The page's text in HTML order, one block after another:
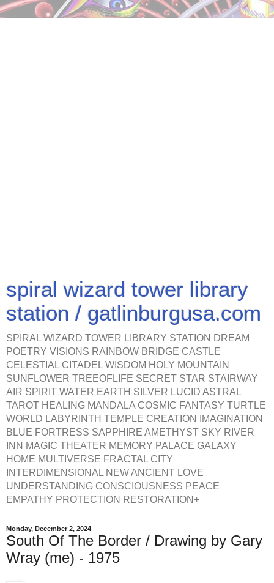
spiral wizard tower library
station / gatlinburgusa.com
SPIRAL WIZARD TOWER LIBRARY STATION DREAM
POETRY VISIONS RAINBOW BRIDGE CASTLE
CELESTIAL CITADEL WISDOM HOLY MOUNTAIN
SUNFLOWER TREEOFLIFE SECRET STAR STAIRWAY
AIR SPIRIT WATER EARTH SILVER LUCID ASTRAL
TAROT HEALING MANDALA COSMIC FANTASY TURTLE
WORLD LABYRINTH TEMPLE CREATION IMAGINATION
BLUE FORTRESS SAPPHIRE AMETHYST SKY RIVER
INN MAGIC THEATER MEMORY PALACE GALAXY
HOME MULTIVERSE FRACTAL CITY
INTERDIMENSIONAL NEW ANCIENT LOVE
UNDERSTANDING CONSCIOUSNESS PEACE
EMPATHY PROTECTION RESTORATION+
Monday, December 2, 2024
South Of The Border / Drawing by Gary
Wray (me) - 1975